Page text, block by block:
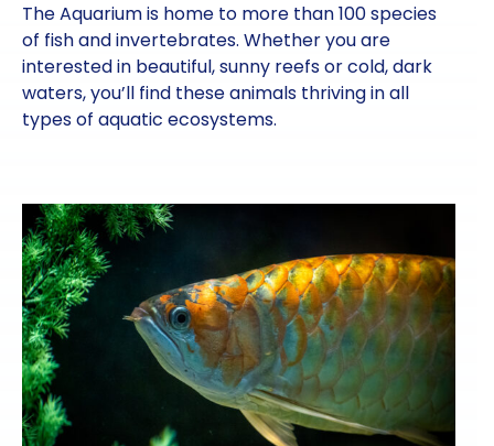
The Aquarium is home to more than 100 species
of fish and invertebrates. Whether you are
interested in beautiful, sunny reefs or cold, dark
waters, you’ll find these animals thriving in all
types of aquatic ecosystems.